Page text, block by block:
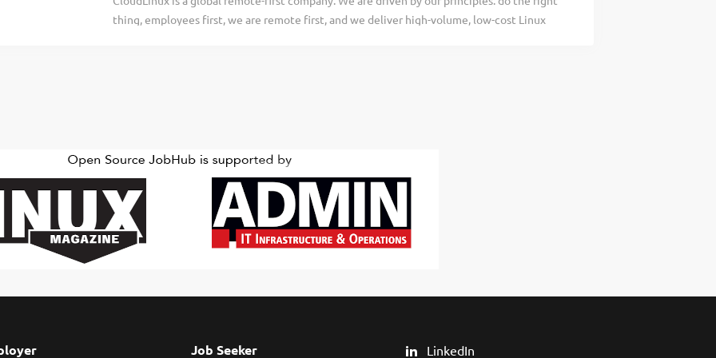
every step of their DevSecOps journey, whether using Jenkins on-premise or
transitioning software delivery to the cloud. We’re helping customers build the future,
thing, employees first, we are remote first, and we deliver high-volume, low-cost Linux
automated, easy-to-use solution with the six-layer approach to security delivers
providers and the sites running on their infrastructure through a defense-in-depth stack:
web-server-layer WAF, runtime application...
Job Seeker LinkedIn